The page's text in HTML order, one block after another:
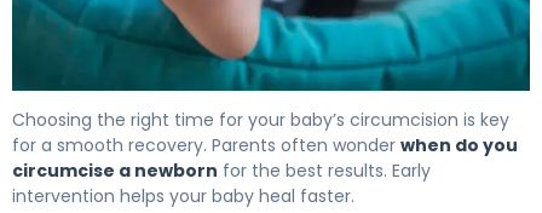
Choosing the right time for your baby’s circumcision is key
for a smooth recovery. Parents often wonder when do you
circumcise a newborn for the best results. Early
intervention helps your baby heal faster.